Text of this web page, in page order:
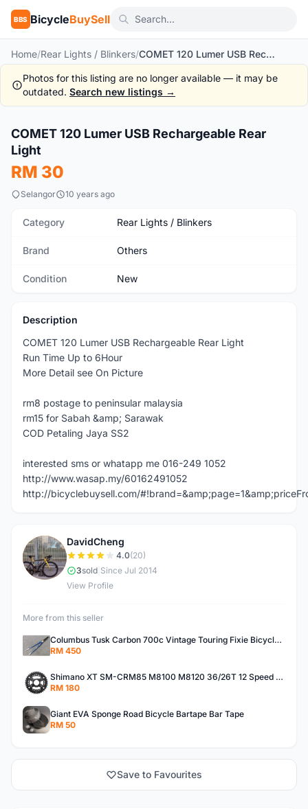
BBS BicycleBuySell
Home/Rear Lights / Blinkers/ COMET 120 Lumer USB Rechargeable Rear Light
Photos for this listing are no longer available — it may be
outdated. Search new listings →
New
COMET 120 Lumer USB Rechargeable Rear
Light
RM 30
Selangor 10 years ago
Category Rear Lights / Blinkers
Brand Others
Condition New
Description
COMET 120 Lumer USB Rechargeable Rear Light
Run Time Up to 6Hour
More Detail see On Picture
rm8 postage to peninsular malaysia
rm15 for Sabah &amp; Sarawak
COD Petaling Jaya SS2
interested sms or whatapp me 016-249 1052
http://www.wasap.my/60162491052
http://bicyclebuysell.com/
D
DavidCheng
4.0(20)
3sold Since Jul 2014
View Profile
More from this seller
Columbus Tusk Carbon 700c Vintage Touring Fixie Bicycle Fork (USED)
RM 450
Shimano XT SM-CRM85 M8100 M8120 36/26T 12 Speed Chainring
RM 180
Giant EVA Sponge Road Bicycle Bartape Bar Tape
RM 50
Save to Favourites